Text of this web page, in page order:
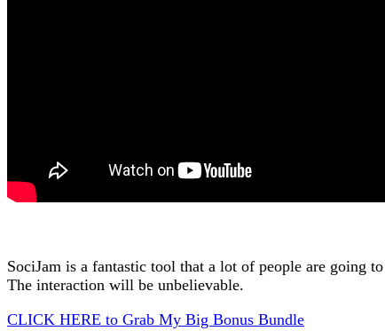
SociJam is a fantastic tool that a lot of people are going
The interaction will be unbelievable.
CLICK HERE to Grab My Big Bonus Bundle